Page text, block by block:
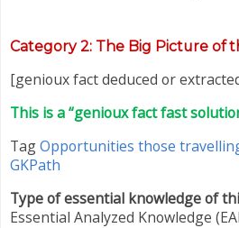
Category2: The Big Picture of
[genioux fact deduced or
This is a “genioux fact fast
TagOpportunities those
GKPath
Type of essential knowledge of
Essential Analyzed Knowledge